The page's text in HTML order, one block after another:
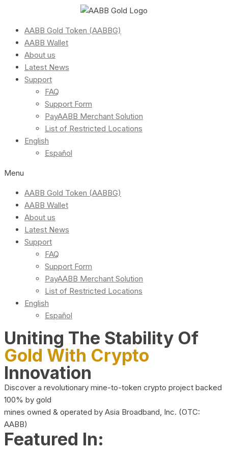
AABB Gold Token (AABBG)
AABB Wallet
About us
Latest News
Support
FAQ
Support Form
PayAABB Merchant Solution
List of Restricted Locations
English
Español
Menu
AABB Gold Token (AABBG)
AABB Wallet
About us
Latest News
Support
FAQ
Support Form
PayAABB Merchant Solution
List of Restricted Locations
English
Español
Uniting The Stability Of
Gold With Crypto
Innovation
Discover a revolutionary mine-to-token crypto project backed
100% by gold
mines owned & operated by Asia Broadband, Inc. (OTC:
AABB)
Featured In: